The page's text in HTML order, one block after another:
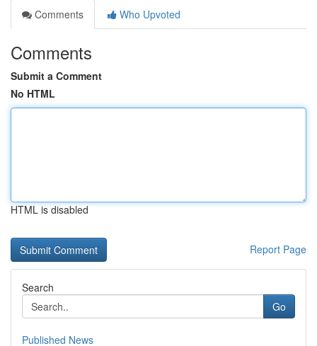
Comments
Who Upvoted
Comments
Submit a Comment
No HTML
HTML is disabled
Report Page
Search
Go
Published News